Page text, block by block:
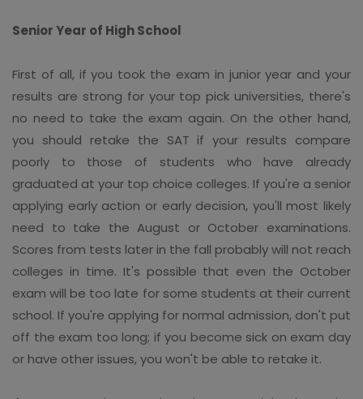
Senior Year of High School
First of all, if you took the exam in junior year and your
results are strong for your top pick universities, there's
no need to take the exam again. On the other hand,
you should retake the SAT if your results compare
poorly to those of students who have already
graduated at your top choice colleges. If you're a senior
applying early action or early decision, you'll most likely
need to take the August or October examinations.
Scores from tests later in the fall probably will not reach
colleges in time. It's possible that even the October
exam will be too late for some students at their current
school. If you're applying for normal admission, don't put
off the exam too long; if you become sick on exam day
or have other issues, you won't be able to retake it.